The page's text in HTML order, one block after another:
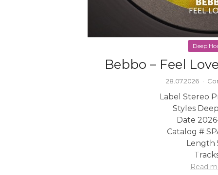
Deep
Bebbo – Feel
28.07.2026 ·
Label Stereo
Styles
Date
Catalog #
Length
Read